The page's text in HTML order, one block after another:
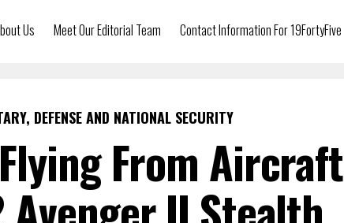
Us Meet Our Editorial Team Contact Information For 19FortyFive
DEFENSE AND NATIONAL SECURITY
From Aircraft